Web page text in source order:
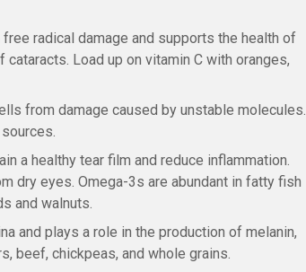
radical damage and supports the health of
Load up on vitamin C with oranges,
from damage caused by unstable molecules.
a healthy tear film and reduce inflammation.
dry eyes. Omega-3s are abundant in fatty fish
and walnuts.
and plays a role in the production of melanin,
beef, chickpeas, and whole grains.